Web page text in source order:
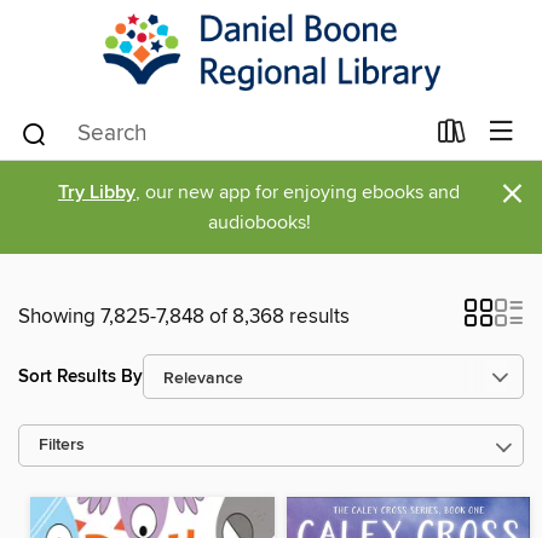
Try Libby, our new app for enjoying ebooks and
audiobooks!
×
Showing 7,825-7,848 of 8,368 results
Sort Results By
Filters